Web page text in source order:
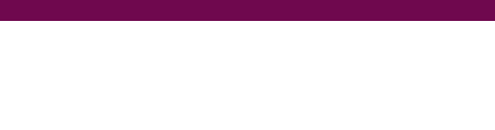
Directors and